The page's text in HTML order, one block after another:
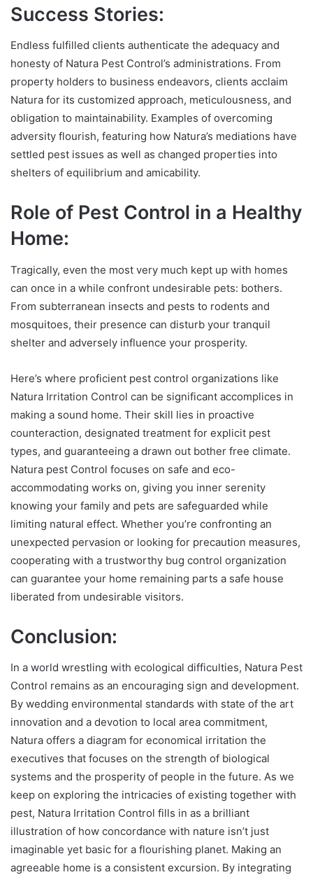
Success Stories:
Endless fulfilled clients authenticate the adequacy and
honesty of Natura Pest Control’s administrations. From
property holders to business endeavors, clients acclaim
Natura for its customized approach, meticulousness, and
obligation to maintainability. Examples of overcoming
adversity flourish, featuring how Natura’s mediations have
settled pest issues as well as changed properties into
shelters of equilibrium and amicability.
Role of Pest Control in a Healthy
Home:
Tragically, even the most very much kept up with homes
can once in a while confront undesirable pets: bothers.
From subterranean insects and pests to rodents and
mosquitoes, their presence can disturb your tranquil
shelter and adversely influence your prosperity.
Here’s where proficient pest control organizations like
Natura Irritation Control can be significant accomplices in
making a sound home. Their skill lies in proactive
counteraction, designated treatment for explicit pest
types, and guaranteeing a drawn out bother free climate.
Natura pest Control focuses on safe and eco-
accommodating works on, giving you inner serenity
knowing your family and pets are safeguarded while
limiting natural effect. Whether you’re confronting an
unexpected pervasion or looking for precaution measures,
cooperating with a trustworthy bug control organization
can guarantee your home remaining parts a safe house
liberated from undesirable visitors.
Conclusion:
In a world wrestling with ecological difficulties, Natura Pest
Control remains as an encouraging sign and development.
By wedding environmental standards with state of the art
innovation and a devotion to local area commitment,
Natura offers a diagram for economical irritation the
executives that focuses on the strength of biological
systems and the prosperity of people in the future. As we
keep on exploring the intricacies of existing together with
pest, Natura Irritation Control fills in as a brilliant
illustration of how concordance with nature isn’t just
imaginable yet basic for a flourishing planet. Making an
agreeable home is a consistent excursion. By integrating